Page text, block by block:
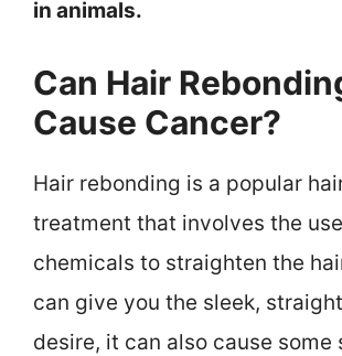
in animals.
Can Hair
Cause Cancer?
Hair rebonding is a popular
treatment that involves the
chemicals to straighten the
can give you the sleek,
desire, it can also cause some